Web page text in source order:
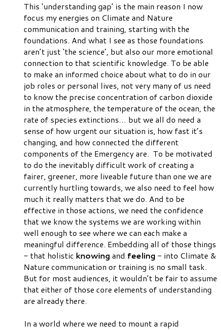
This ‘understanding gap’ is the main reason I now
focus my energies on Climate and Nature
communication and training, starting with the
foundations. And what I see as those foundations
aren’t just ‘the science’, but also our more emotional
connection to that scientific knowledge. To be able
to make an informed choice about what to do in our
job roles or personal lives, not very many of us need
to know the precise concentration of carbon dioxide
in the atmosphere, the temperature of the ocean, the
rate of species extinctions… but we all do need a
sense of how urgentour situation is, how fast it’s
changing, and howconnected the different
components of the Emergency are. To be motivated
to do the inevitably difficult work of creating a
fairer, greener, more liveable future than one we are
currently hurtling towards, we also need to feel how
much it really matters that we do. And to be
effective in those actions, we need the confidence
that we know the systems we are working within
well enough to see where we can each make a
meaningful difference. Embedding all of those things
- that holistic knowing and feeling - into Climate &
Nature communication or training is no small task.
But for most audiences, it wouldn’t be fair to assume
that either of those core elements of understanding
are already there.
In a world where we need to mount a rapid